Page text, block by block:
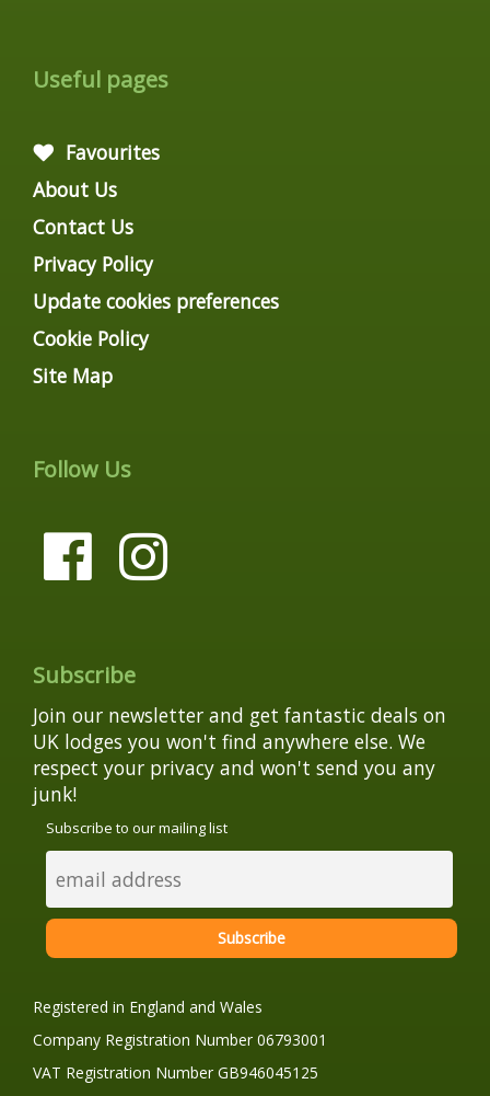
Useful pages
Favourites
About Us
Contact Us
Privacy Policy
Update cookies preferences
Cookie Policy
Site Map
Follow Us
Subscribe
Join our newsletter and get fantastic deals on
UK lodges you won't find anywhere else. We
respect your privacy and won't send you any
junk!
Subscribe to our mailing list
Registered in England and Wales
Company Registration Number 06793001
VAT Registration Number GB946045125